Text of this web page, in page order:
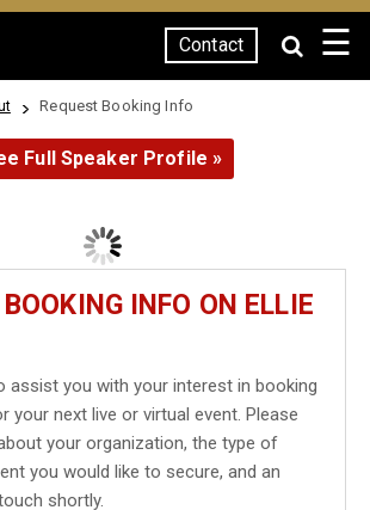
Contact ☰
Request Booking Info
Full Speaker Profile »
BOOKING INFO ON ELLIE
assist you with your interest in booking
your next live or virtual event. Please
your organization, the type of
you would like to secure, and an
shortly.